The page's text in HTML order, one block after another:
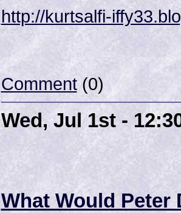
http://kurtsalfi-
Comment(0)
Wed, Jul 1st -
What Would Peter